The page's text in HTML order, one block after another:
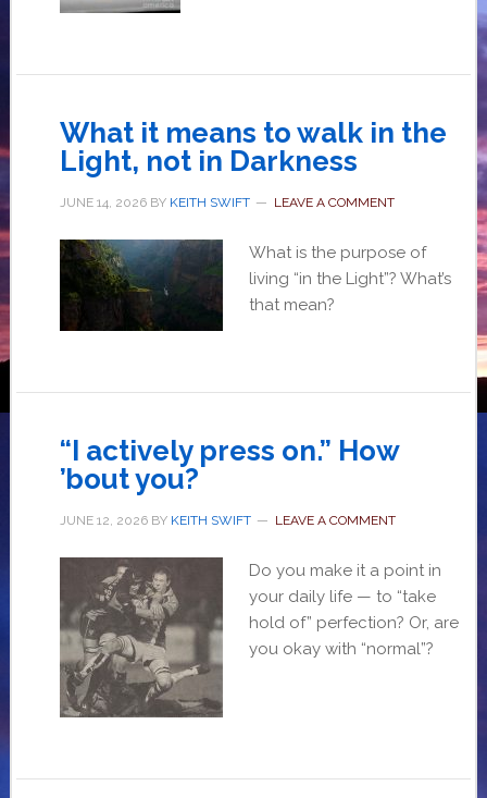
What it means to walk in the
Light, not in Darkness
JUNE 14, 2026BY KEITH SWIFT LEAVE A COMMENT
What is the purpose of
living “in the Light”? What’s
that mean?
“I actively press on.” How
’bout you?
JUNE 12, 2026BY KEITH SWIFT LEAVE A COMMENT
Do you make it a point in
your daily life — to “take
hold of” perfection? Or, are
you okay with “normal”?